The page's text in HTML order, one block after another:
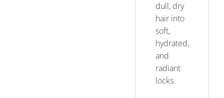
dull, dry
hair into
soft,
hydrated,
and
radiant
locks.